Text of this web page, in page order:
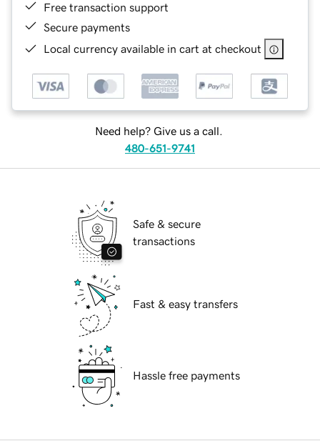
Free transaction support
Secure payments
Local currency available in cart at checkout
Need help? Give us a call.
480-651-9741
Safe & secure
transactions
Fast & easy transfers
Hassle free payments